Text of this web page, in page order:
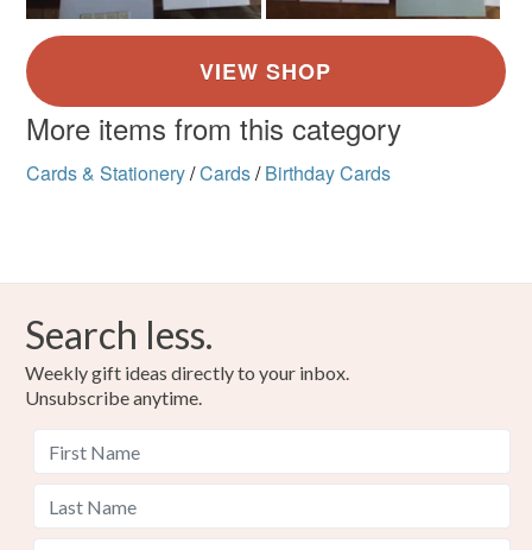
More items from this category
Cards & Stationery/Cards/ Birthday Cards
Search less.
Weekly gift ideas directly to your inbox.
Unsubscribe anytime.